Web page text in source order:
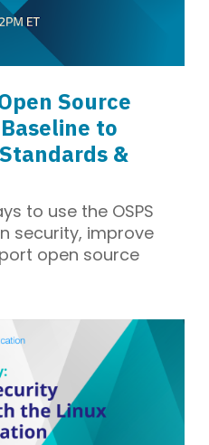
Source
to
&
to use the OSPS
security, improve
open source